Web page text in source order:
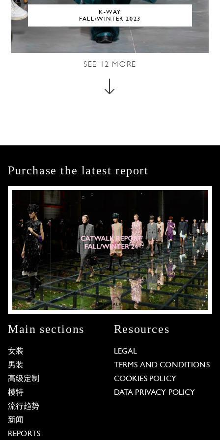
K-WAY
FALL/WINTER 2023
SEE 12 MORE
Purchase the latest report
Main sections
女装
男装
高级定制
模特
流行趋势
新闻
REPORTS
Resources
LEGAL
TERMS AND CONDITIONS
COOKIES POLICY
DATA PRIVACY POLICY